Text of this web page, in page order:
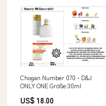
Chogan Number 070 - D&J
ONLY ONE Größe:30ml
US$ 18.00